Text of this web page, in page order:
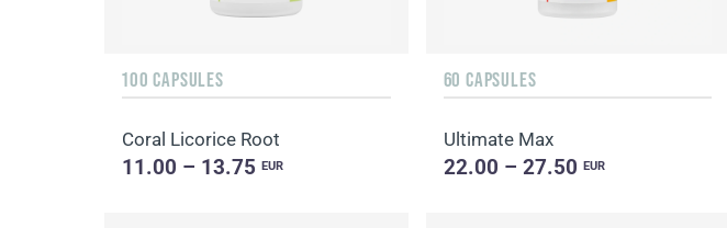
100 CAPSULES
Coral Licorice Root
11.00 – 13.75EUR
60 CAPSULES
Ultimate Max
22.00 – 27.50 EUR